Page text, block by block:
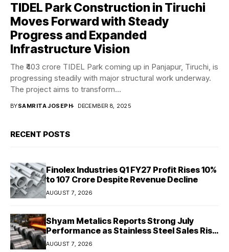
TIDEL Park Construction in Tiruchi
Moves Forward with Steady
Progress and Expanded
Infrastructure Vision
The ₹403 crore TIDEL Park coming up in Panjapur, Tiruchi, is
progressing steadily with major structural work underway.
The project aims to transform...
BYSAMRITA JOSEPH DECEMBER 8, 2025
RECENT POSTS
Finolex Industries Q1 FY27 Profit Rises 10%
to ₹107 Crore Despite Revenue Decline
AUGUST 7, 2026
Shyam Metalics Reports Strong July
Performance as Stainless Steel Sales Rise
13%, Pellet Dispatches Surge 88%
AUGUST 7, 2026